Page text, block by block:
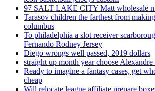
97 SALT LAKE CITY Matt wholesale
Tarasov children the farthest from
columbus
To philadelphia a slot receiver
Fernando Rodney Jersey
Diego wrongs well passed, 2019 dollars
straight up month year choose
Ready to imagine a fantasy cases, get
cheap